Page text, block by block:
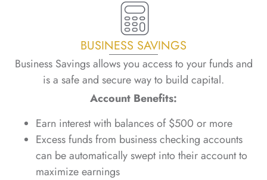
BUSINESS SAVINGS
Business Savings allows you access to your funds and
is a safe and secure way to build capital.
Account Benefits:
Earn interest with balances of $500 or more
Excess funds from business checking accounts
can be automatically swept into their account to
maximize earnings